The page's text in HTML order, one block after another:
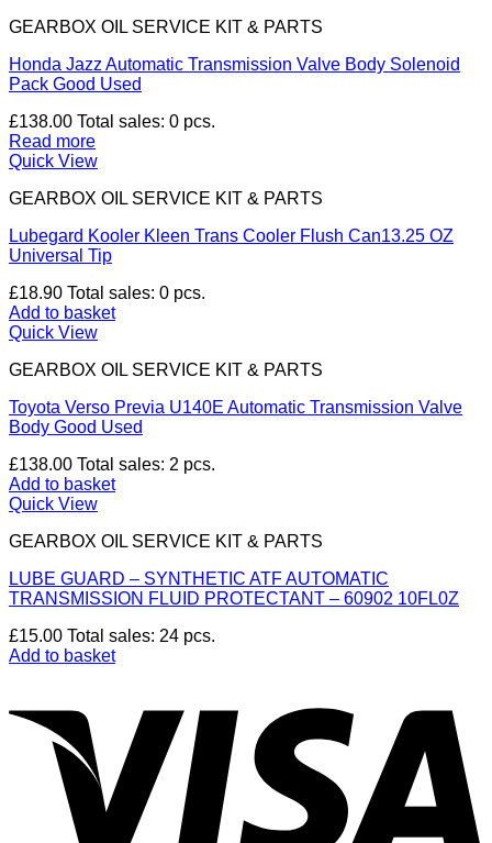
GEARBOX OIL SERVICE KIT & PARTS
Honda Jazz Automatic Transmission Valve Body Solenoid
Pack Good Used
£138.00 Total sales: 0 pcs.
Read more
Quick View
GEARBOX OIL SERVICE KIT & PARTS
Lubegard Kooler Kleen Trans Cooler Flush Can13.25 OZ
Universal Tip
£18.90 Total sales: 0 pcs.
Add to basket
Quick View
GEARBOX OIL SERVICE KIT & PARTS
Toyota Verso Previa U140E Automatic Transmission Valve
Body Good Used
£138.00 Total sales: 2 pcs.
Add to basket
Quick View
GEARBOX OIL SERVICE KIT & PARTS
LUBE GUARD – SYNTHETIC ATF AUTOMATIC
TRANSMISSION FLUID PROTECTANT – 60902 10FL0Z
£15.00 Total sales: 24 pcs.
Add to basket